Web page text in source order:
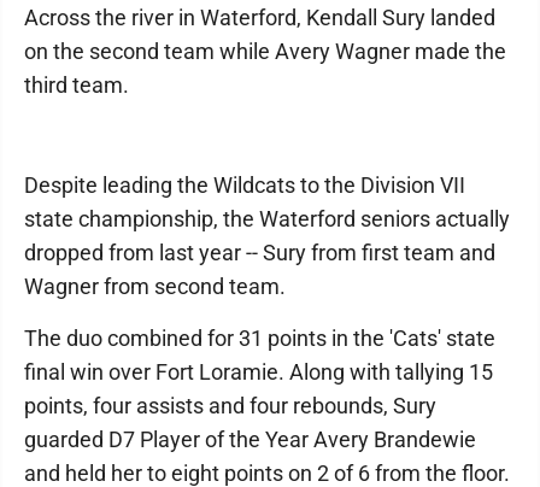
Across the river in Waterford, Kendall Sury landed
on the second team while Avery Wagner made the
third team.
Despite leading the Wildcats to the Division VII
state championship, the Waterford seniors actually
dropped from last year -- Sury from first team and
Wagner from second team.
The duo combined for 31 points in the 'Cats' state
final win over Fort Loramie. Along with tallying 15
points, four assists and four rebounds, Sury
guarded D7 Player of the Year Avery Brandewie
and held her to eight points on 2 of 6 from the floor.